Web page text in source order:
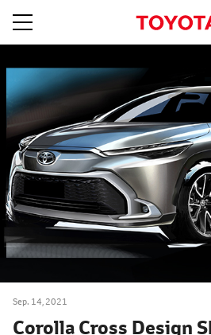
Sep. 14, 2021
Corolla Cross Design